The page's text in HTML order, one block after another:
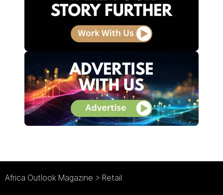
Africa Outlook Magazine > Retail